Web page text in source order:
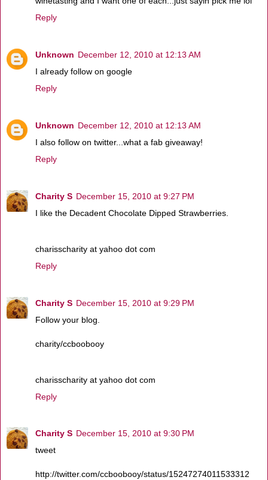
Reply
Unknown December 12, 2010 at 12:13 AM
I already follow on google
Reply
Unknown December 12, 2010 at 12:13 AM
I also follow on twitter...what a fab giveaway!
Reply
Charity S December 15, 2010 at 9:27 PM
I like the Decadent Chocolate Dipped Strawberries.
charisscharity at yahoo dot com
Reply
Charity S December 15, 2010 at 9:29 PM
Follow your blog.
charity/ccboobooy
charisscharity at yahoo dot com
Reply
Charity S December 15, 2010 at 9:30 PM
tweet
http://twitter.com/ccboobooy/status/15247274011533312